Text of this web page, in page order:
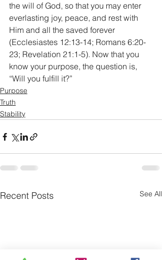
the will of God, so that you may enter
everlasting joy, peace, and rest with
Him and all the saved forever
(Ecclesiastes 12:13-14; Romans 6:20-
23; Revelation 21:1-5). Now that you
know your purpose, the question is,
“Will you fulfill it?”
Purpose
Truth
Stability
Recent Posts See All